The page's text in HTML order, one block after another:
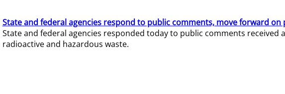
State and federal agencies respond to public comments, move forward
State and federal agencies responded today to public comments
radioactive and hazardous waste.